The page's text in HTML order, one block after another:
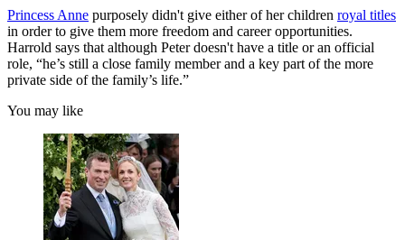
Princess Anne purposely didn't give either of her children royal titles
in order to give them more freedom and career opportunities.
Harrold says that although Peter doesn't have a title or an official
role, “he’s still a close family member and a key part of the more
private side of the family’s life.”
You may like